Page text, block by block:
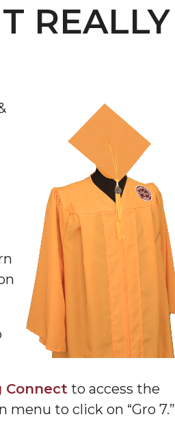
REALLY
Connect to access the
menu to click on “Gro 7.”